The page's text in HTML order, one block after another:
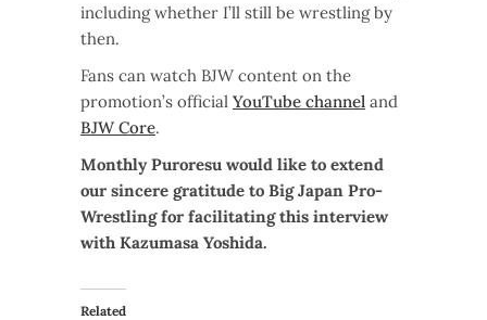
including whether I’ll still be wrestling by
then.
Fans can watch BJW content on the
promotion’s official YouTube channel and
BJW Core.
Monthly Puroresu would like to extend
our sincere gratitude to Big Japan Pro-
Wrestling for facilitating this interview
with Kazumasa Yoshida.
Related